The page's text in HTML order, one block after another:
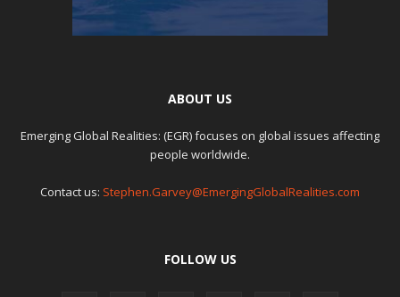
ABOUT US
Emerging Global Realities: (EGR) focuses on global issues affecting
people worldwide.
Contact us: Stephen.Garvey@EmergingGlobalRealities.com
FOLLOW US